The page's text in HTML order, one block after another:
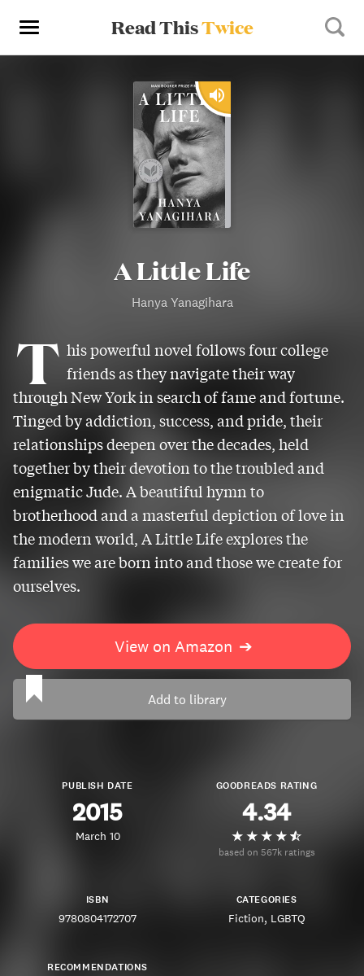
Read ThisTwice
A Little Life
Hanya Yanagihara
T his powerful novel follows four college
friends as they navigate their way
through New York in search of fame and fortune.
Tinged by addiction, success, and pride, their
relationships deepen over the decades, held
together by their devotion to the troubled and
enigmatic Jude. A beautiful hymn to
brotherhood and a masterful depiction of love in
the modern world, A Little Life explores the
families we are born into and those we create for
ourselves.
View on Amazon ➔
Add to library
PUBLISH DATE
2015
March 10
GOODREADS RATING
4.34
based on 567k ratings
ISBN
9780804172707
CATEGORIES
Fiction LGBTQ
RECOMMENDATIONS